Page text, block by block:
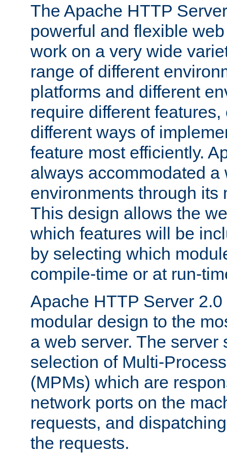
The Apache HTTP
powerful and flexible
work on a very wide
range of different
platforms and different
require different
different ways of
feature most efficiently.
always accommodated a
environments through its
This design allows the
which features will be
by selecting which
compile-time or at run-
Apache HTTP Server
modular design to the
a web server. The server
selection of Multi-
(MPMs) which are
network ports on the
requests, and
the requests.